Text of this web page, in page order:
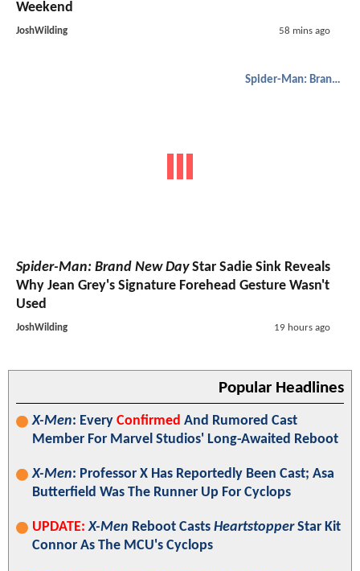
Weekend
JoshWilding 58 mins ago
Spider-Man: Brand New Day
Spider-Man: Brand New DayStar Sadie Sink Reveals
Why Jean Grey's Signature Forehead Gesture Wasn't
Used
JoshWilding 19 hours ago
Popular Headlines
X-Men: Every Confirmed And Rumored Cast
Member For Marvel Studios' Long-Awaited Reboot
X-Men: Professor X Has Reportedly Been Cast; Asa
Butterfield Was The Runner Up For Cyclops
UPDATE: X-Men Reboot Casts HeartstopperStar Kit
Connor As The MCU's Cyclops